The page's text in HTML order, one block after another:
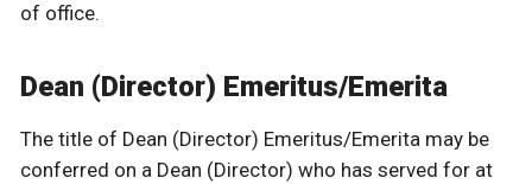
of office.
Dean (Director) Emeritus/Emerita
The title of Dean (Director) Emeritus/Emerita may be
conferred on a Dean (Director) who has served for at